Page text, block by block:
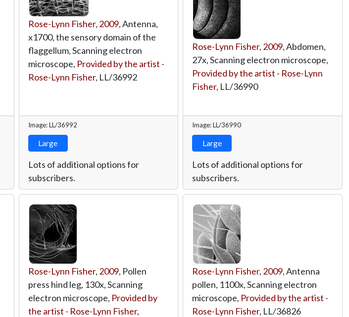
Rose-Lynn Fisher, 2009, Antenna,
x1700, the sensory domain of the
flaggellum, Scanning electron
microscope, Provided by the artist -
Rose-Lynn Fisher, LL/36992
Image: LL/36992
Large
Lots of additional options for
subscribers.
Rose-Lynn Fisher, 2009, Abdomen,
27x, Scanning electron microscope,
Provided by the artist - Rose-Lynn
Fisher, LL/36990
Image: LL/36990
Large
Lots of additional options for
subscribers.
Rose-Lynn Fisher, 2009, Pollen
press hind leg, 130x, Scanning
electron microscope, Provided by
the artist - Rose-Lynn Fisher,
Rose-Lynn Fisher, 2009, Antenna
pollen, 1100x, Scanning electron
microscope, Provided by the artist -
Rose-Lynn Fisher, LL/36826